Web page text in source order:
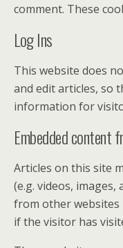
comment. These
Log Ins
This website does
and edit articles, so
information for
Embedded content
Articles on this site
(e.g. videos, images,
from other websites
if the visitor has